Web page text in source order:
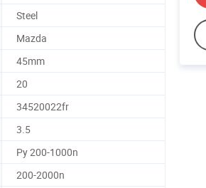
Steel
Mazda
45mm
20
34520022fr
3.5
Py 200-1000n
200-2000n